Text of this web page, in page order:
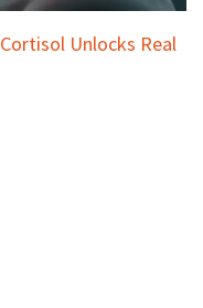
Unlocks Real